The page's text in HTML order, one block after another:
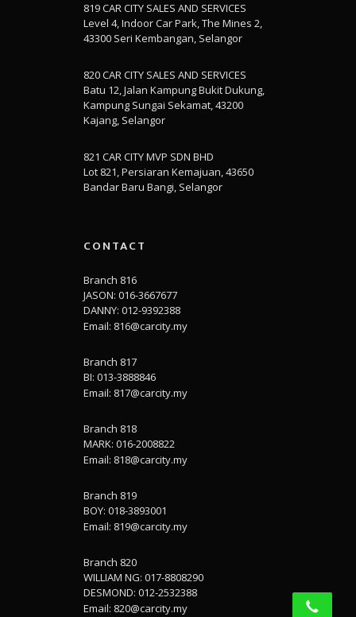
819 CAR CITY SALES AND SERVICES
Level 4, Indoor Car Park, The Mines 2,
43300 Seri Kembangan, Selangor
820 CAR CITY SALES AND SERVICES
Batu 12, Jalan Kampung Bukit Dukung,
Kampung Sungai Sekamat, 43200
Kajang, Selangor
821 CAR CITY MVP SDN BHD
Lot 821, Persiaran Kemajuan, 43650
Bandar Baru Bangi, Selangor
CONTACT
Branch 816
JASON: 016-3667677
DANNY: 012-9392388
Email: 816@carcity.my
Branch 817
BI: 013-3888846
Email: 817@carcity.my
Branch 818
MARK: 016-2008822
Email: 818@carcity.my
Branch 819
BOY: 018-3893001
Email: 819@carcity.my
Branch 820
WILLIAM NG: 017-8808290
DESMOND: 012-2532388
Email: 820@carcity.my